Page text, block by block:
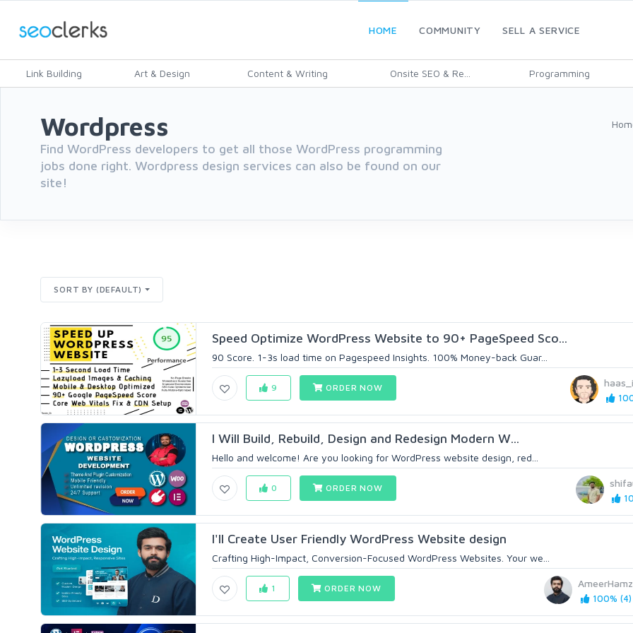
HOME COMMUNITY SELL A SERVICE
Link Building Art & Design Content & Writing Onsite SEO & Re... Programming
Wordpress
Find WordPress developers to get all those WordPress programming
jobs done right. Wordpress design services can also be found on our
site!
SORT BY (DEFAULT)
Speed Optimize WordPress Website to 90+ PageSpeed Sco...
90 Score. 1-3s load time on Pagespeed Insights. 100% Money-back Guar...
9 ORDER NOW
I Will Build, Rebuild, Design and Redesign Modern W...
Hello and welcome! Are you looking for WordPress website design, red...
0 ORDER NOW
I'll Create User Friendly WordPress Website design
Crafting High-Impact, Conversion-Focused WordPress Websites. Your we...
100% (4)
1 ORDER NOW